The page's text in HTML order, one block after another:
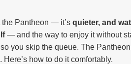
the Pantheon — it’s quieter, and
— and the way to enjoy it without
so you skip the queue. The
how to do it comfortably.